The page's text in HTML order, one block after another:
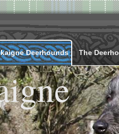
Deerhounds The